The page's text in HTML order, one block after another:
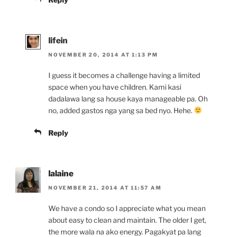
lifein
NOVEMBER 20, 2014 AT 1:13 PM
I guess it becomes a challenge having a limited
space when you have children. Kami kasi
dadalawa lang sa house kaya manageable pa. Oh
no, added gastos nga yang sa bed nyo. Hehe.
Reply
lalaine
NOVEMBER 21, 2014 AT 11:57 AM
We have a condo so I appreciate what you mean
about easy to clean and maintain. The older I get,
the more wala na ako energy. Pagakyat pa lang